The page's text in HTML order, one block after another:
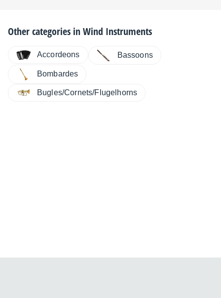
Other categories inWind Instruments
Accordeons Bassoons
Bombardes
Bugles/Cornets/Flugelhorns